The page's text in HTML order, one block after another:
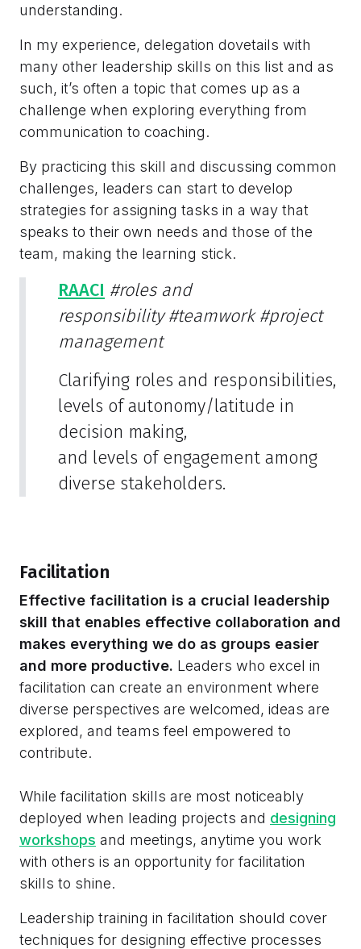
understanding.
In my experience, delegation dovetails with
many other leadership skills on this list and as
such, it’s often a topic that comes up as a
challenge when exploring everything from
communication to coaching.
By practicing this skill and discussing common
challenges, leaders can start to develop
strategies for assigning tasks in a way that
speaks to their own needs and those of the
team, making the learning stick.
RAACI #roles and
responsibility #teamwork #project
management
Clarifying roles and responsibilities,
levels of autonomy/latitude in
decision making,
and levels of engagement among
diverse stakeholders.
Facilitation
Effective facilitation is a crucial leadership
skill that enables effective collaboration and
makes everything we do as groups easier
and more productive. Leaders who excel in
facilitation can create an environment where
diverse perspectives are welcomed, ideas are
explored, and teams feel empowered to
contribute.
While facilitation skills are most noticeably
deployed when leading projects and designing
workshops and meetings, anytime you work
with others is an opportunity for facilitation
skills to shine.
Leadership training in facilitation should cover
techniques for designing effective processes